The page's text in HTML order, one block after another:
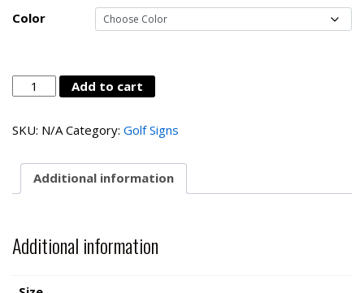
Color
Royal
Collection-
Tee
Add to cart
SKU: N/A Category: Golf Signs
Additional information
Additional information